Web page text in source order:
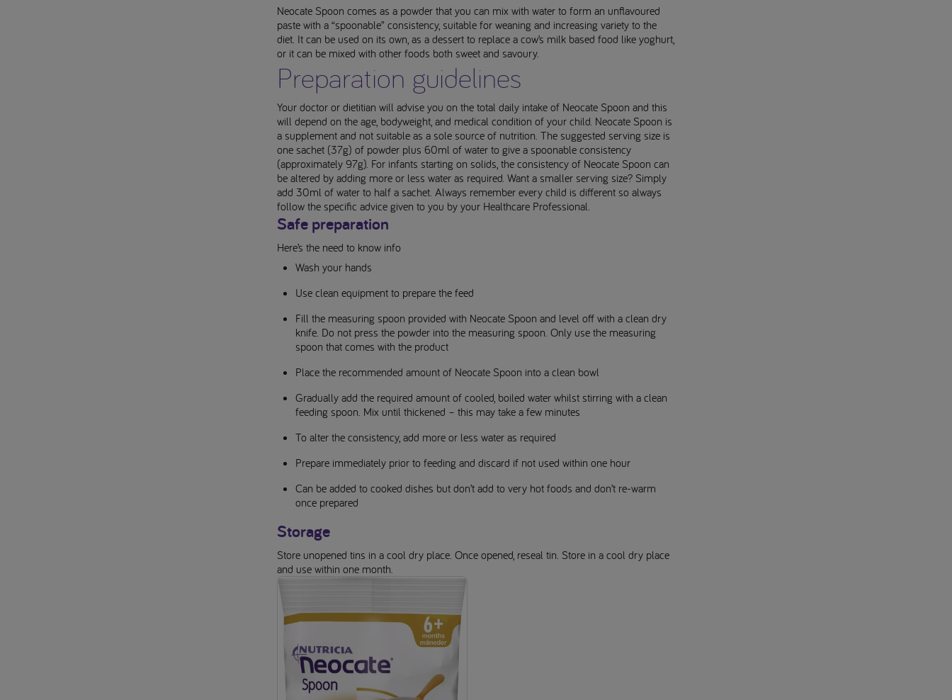
Neocate Spoon comes as a powder that you can mix with water to form an unflavoured
paste with a “spoonable” consistency, suitable for weaning and increasing variety to the
diet. It can be used on its own, as a dessert to replace a cow’s milk based food like yoghurt,
or it can be mixed with other foods both sweet and savoury.
Preparation guidelines
Your doctor or dietitian will advise you on the total daily intake of Neocate Spoon and this
will depend on the age, bodyweight, and medical condition of your child. Neocate Spoon is
a supplement and not suitable as a sole source of nutrition. The suggested serving size is
one sachet (37g) of powder plus 60ml of water to give a spoonable consistency
(approximately 97g). For infants starting on solids, the consistency of Neocate Spoon can
be altered by adding more or less water as required. Want a smaller serving size? Simply
add 30ml of water to half a sachet. Always remember every child is different so always
follow the specific advice given to you by your Healthcare Professional.
Safe preparation
Here’s the need to know info
Wash your hands
Use clean equipment to prepare the feed
Fill the measuring spoon provided with Neocate Spoon and level off with a clean dry
knife. Do not press the powder into the measuring spoon. Only use the measuring
spoon that comes with the product
Place the recommended amount of Neocate Spoon into a clean bowl
Gradually add the required amount of cooled, boiled water whilst stirring with a clean
feeding spoon. Mix until thickened – this may take a few minutes
To alter the consistency, add more or less water as required
Prepare immediately prior to feeding and discard if not used within one hour
Can be added to cooked dishes but don’t add to very hot foods and don’t re-warm
once prepared
Storage
Store unopened tins in a cool dry place. Once opened, reseal tin. Store in a cool dry place
and use within one month.